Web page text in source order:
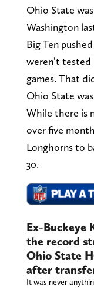
Ohio State
Washington
Big Ten
weren’t tested
games. That
Ohio State
While there is
over five
Longhorns to
30.
Ex-Buckeye
the record
Ohio State
after
It was never